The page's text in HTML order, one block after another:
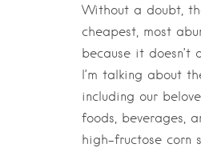
Without a doubt,
cheapest, most
because it doesn’t
I’m talking about
including our
foods, beverages,
high-fructose corn